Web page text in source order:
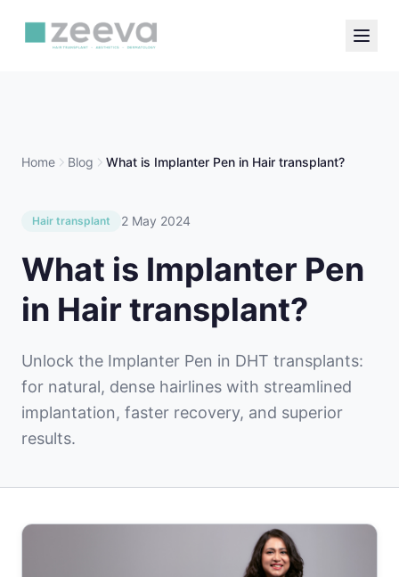
Home Blog What is Implanter Pen in Hair transplant?
Hair transplant 2 May 2024
What is Implanter Pen
in Hair transplant?
Unlock the Implanter Pen in DHT transplants:
for natural, dense hairlines with streamlined
implantation, faster recovery, and superior
results.